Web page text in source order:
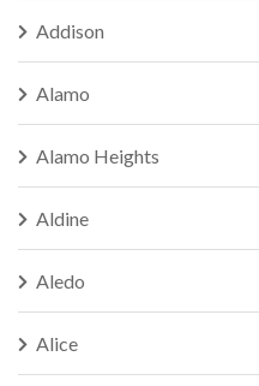
Addison
Alamo
Alamo Heights
Aldine
Aledo
Alice